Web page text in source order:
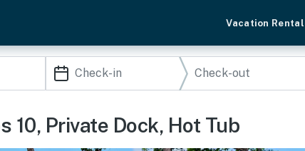
Vacation
10, Private Dock, Hot Tub